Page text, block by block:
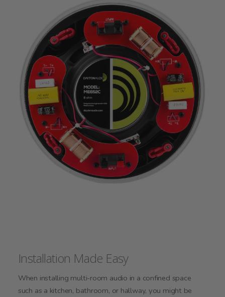
Installation Made Easy
When installing multi-room audio in a confined space
such as a kitchen, bathroom, or hallway, you might be